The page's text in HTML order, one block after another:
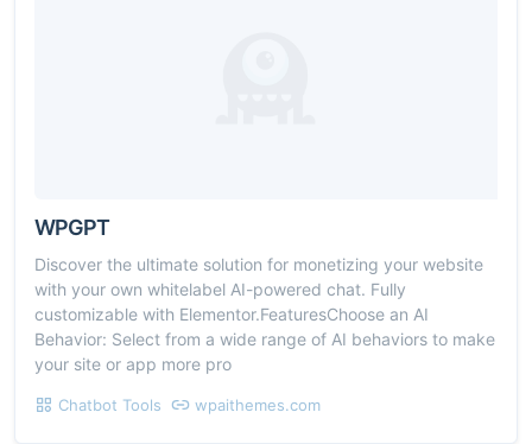
WPGPT
Discover the ultimate solution for monetizing your website
with your own whitelabel AI-powered chat. Fully
customizable with Elementor.FeaturesChoose an AI
Behavior: Select from a wide range of AI behaviors to make
your site or app more pro
Chatbot Tools wpaithemes.com